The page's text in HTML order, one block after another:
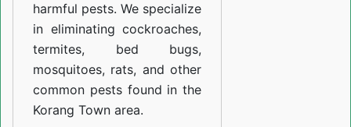
harmful pests. We specialize
in eliminating cockroaches,
termites, bed bugs,
mosquitoes, rats, and other
common pests found in the
Korang Town area.